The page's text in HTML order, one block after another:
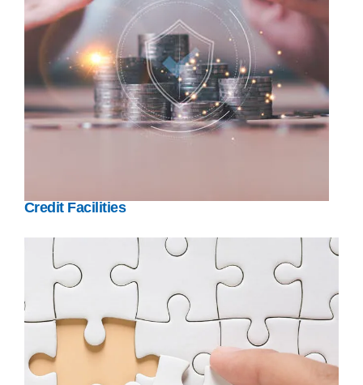
Credit Facilities